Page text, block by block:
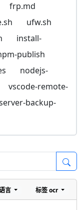
frp.md
ufw.sh
install-
publish
nodejs-
vscode-remote-
backup-
言 标签ocr